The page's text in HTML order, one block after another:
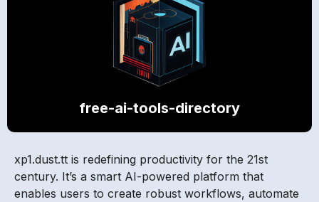
free-ai-tools-directory
xp1.dust.tt is redefining productivity for the 21st
century. It’s a smart AI-powered platform that
enables users to create robust workflows, automate